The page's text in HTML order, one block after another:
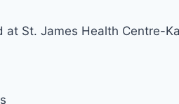
St. James Health Centre-